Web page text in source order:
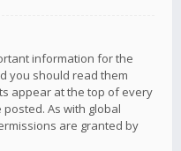
information for the
you should read them
appear at the top of every
As with global
are granted by